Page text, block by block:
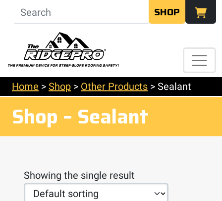
SHOP
Home > Shop > Other Products > Sealant
Shop – Sealant
Showing the single result